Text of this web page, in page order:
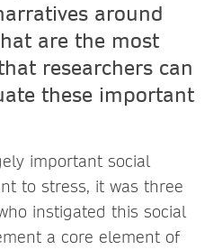
around
are the most
researchers can
these important
important social
to stress, it was three
instigated this social
a core element of